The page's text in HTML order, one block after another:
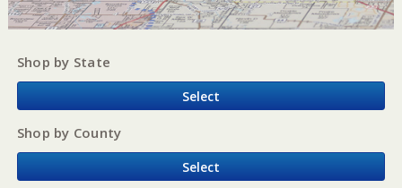
Shop by State
Select
Shop by County
Select